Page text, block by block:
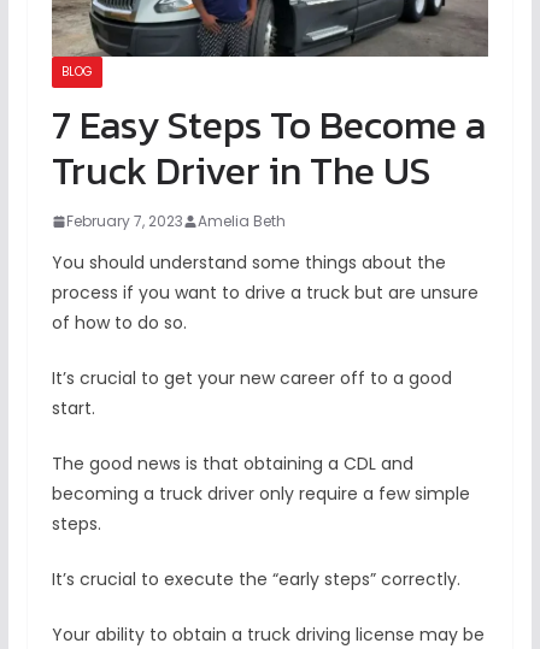
BLOG
7 Easy Steps To Become a
Truck Driver in The US
February 7, 2023 Amelia Beth
You should understand some things about the
process if you want to drive a truck but are unsure
of how to do so.
It’s crucial to get your new career off to a good
start.
The good news is that obtaining a CDL and
becoming a truck driver only require a few simple
steps.
It’s crucial to execute the “early steps” correctly.
Your ability to obtain a truck driving license may be